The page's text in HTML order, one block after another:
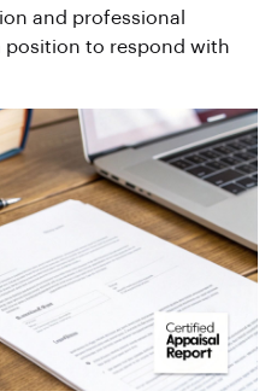
and professional
position to respond with